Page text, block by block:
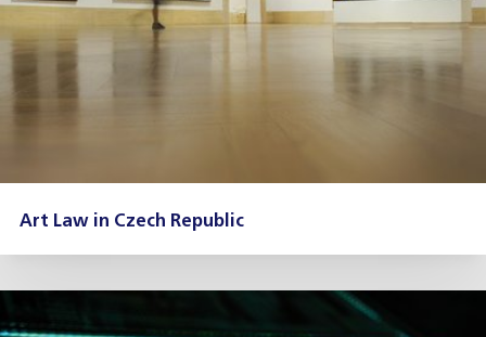
Art Law in Czech Republic